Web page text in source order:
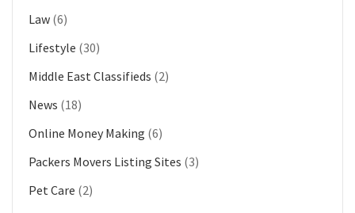
Law (6)
Lifestyle (30)
Middle East Classifieds (2)
News (18)
Online Money Making (6)
Packers Movers Listing Sites (3)
Pet Care (2)